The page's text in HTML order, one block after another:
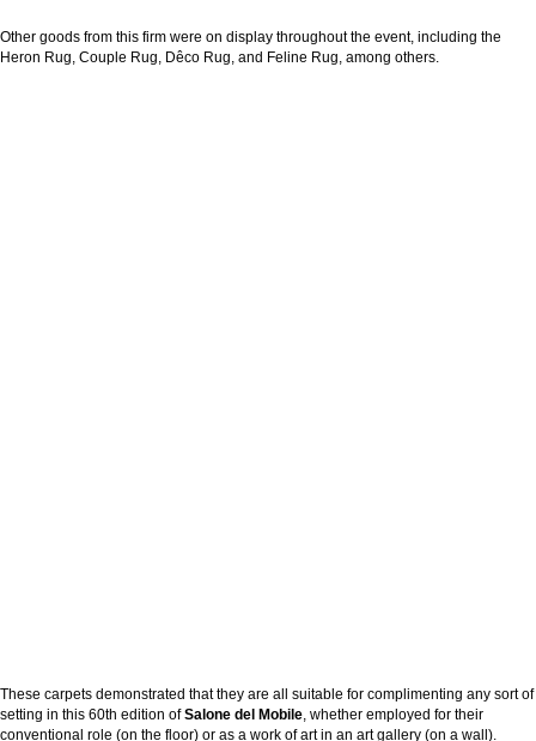
Other goods from this firm were on display throughout the event, including the
Heron Rug, Couple Rug, Dêco Rug, and Feline Rug, among others.
These carpets demonstrated that they are all suitable for complimenting any sort of
setting in this 60th edition ofSalone del Mobile, whether employed for their
conventional role (on the floor) or as a work of art in an art gallery (on a wall).